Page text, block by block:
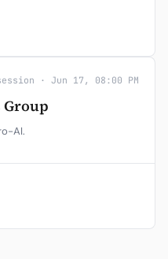
· Jun 17, 08:00 PM
Group
AI.